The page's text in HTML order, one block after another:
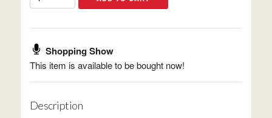
Shopping Show
This item is available to be bought now!
Description